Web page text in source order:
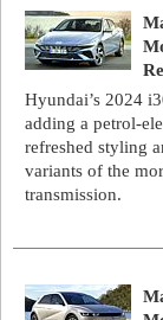
Hyundai’s 2024
adding a petrol-
refreshed styling
variants of the
transmission.